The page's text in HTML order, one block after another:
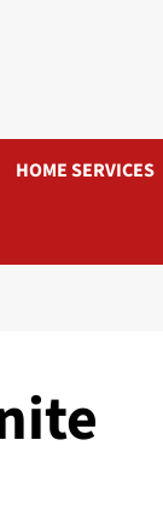
HOME SERVICES